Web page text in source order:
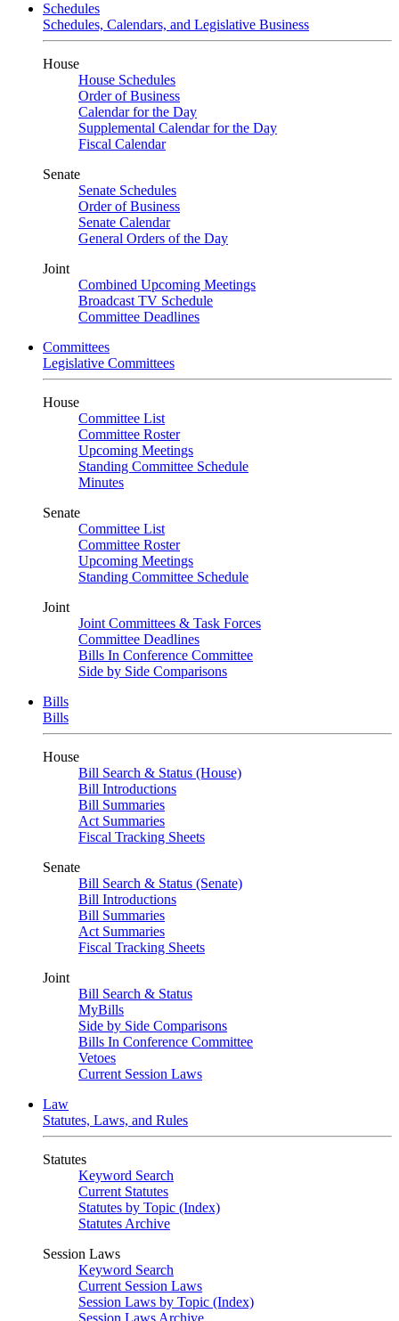
Schedules
Schedules, Calendars, and Legislative Business
House
House Schedules
Order of Business
Calendar for the Day
Supplemental Calendar for the Day
Fiscal Calendar
Senate
Senate Schedules
Order of Business
Senate Calendar
General Orders of the Day
Joint
Combined Upcoming Meetings
Broadcast TV Schedule
Committee Deadlines
Committees
Legislative Committees
House
Committee List
Committee Roster
Upcoming Meetings
Standing Committee Schedule
Minutes
Senate
Committee List
Committee Roster
Upcoming Meetings
Standing Committee Schedule
Joint
Joint Committees & Task Forces
Committee Deadlines
Bills In Conference Committee
Side by Side Comparisons
Bills
Bills
House
Bill Search & Status (House)
Bill Introductions
Bill Summaries
Act Summaries
Fiscal Tracking Sheets
Senate
Bill Search & Status (Senate)
Bill Introductions
Bill Summaries
Act Summaries
Fiscal Tracking Sheets
Joint
Bill Search & Status
MyBills
Side by Side Comparisons
Bills In Conference Committee
Vetoes
Current Session Laws
Law
Statutes, Laws, and Rules
Statutes
Keyword Search
Current Statutes
Statutes by Topic (Index)
Statutes Archive
Session Laws
Keyword Search
Current Session Laws
Session Laws by Topic (Index)
Session Laws Archive